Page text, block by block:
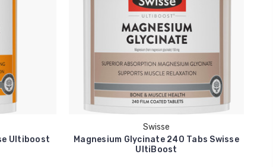
Ultiboost
Swisse
Magnesium Glycinate 240 Tabs Swisse
UltiBoost